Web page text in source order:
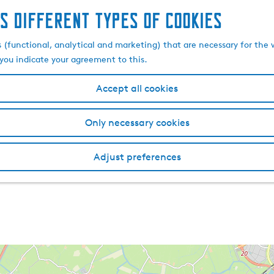
different types of cookies
(functional, analytical and marketing) that are necessary for the
indicate your agreement to this.
Accept all cookies
Only necessary cookies
Adjust preferences